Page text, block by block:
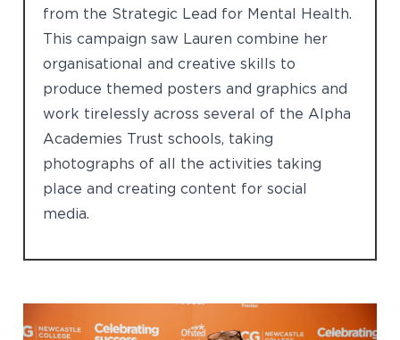
from the Strategic Lead for Mental Health.
This campaign saw Lauren combine her
organisational and creative skills to
produce themed posters and graphics and
work tirelessly across several of the Alpha
Academies Trust schools, taking
photographs of all the activities taking
place and creating content for social
media.